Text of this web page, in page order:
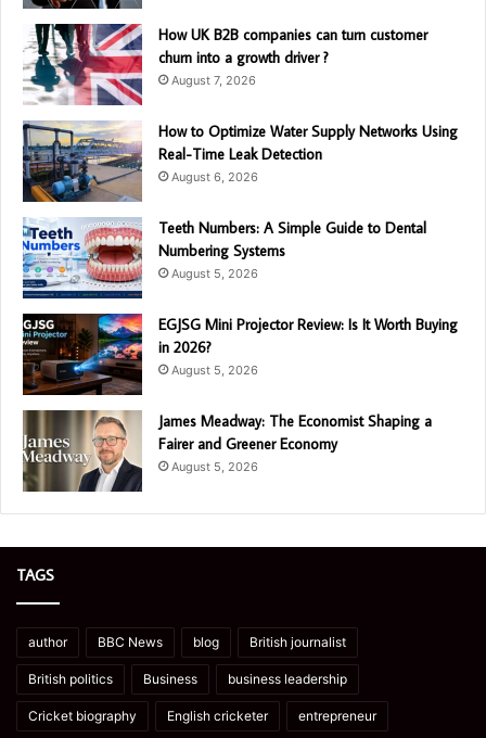
How UK B2B companies can turn customer
churn into a growth driver ?
August 7, 2026
How to Optimize Water Supply Networks Using
Real-Time Leak Detection
August 6, 2026
Teeth Numbers: A Simple Guide to Dental
Numbering Systems
August 5, 2026
EGJSG Mini Projector Review: Is It Worth Buying
in 2026?
August 5, 2026
James Meadway: The Economist Shaping a
Fairer and Greener Economy
August 5, 2026
TAGS
author BBC News blog British journalist
British politics Business business leadership
Cricket biography English cricketer entrepreneur